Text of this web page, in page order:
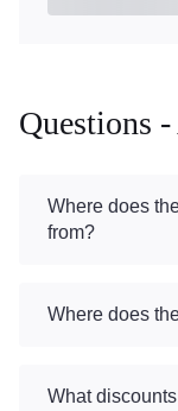
Questions
Where does
from?
Where does
What